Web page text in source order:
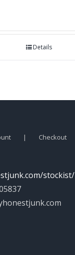
Details
Checkout
stockist/